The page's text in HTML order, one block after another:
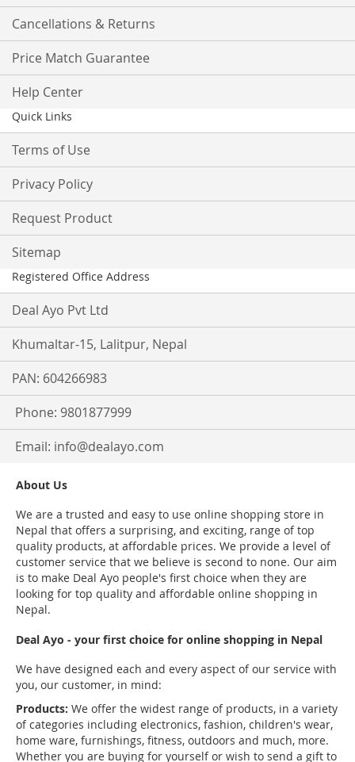
Cancellations & Returns
Price Match Guarantee
Help Center
Quick Links
Terms of Use
Privacy Policy
Request Product
Sitemap
Registered Office Address
Deal Ayo Pvt Ltd
Khumaltar-15, Lalitpur, Nepal
PAN: 604266983
Phone: 9801877999
Email: info@dealayo.com
About Us
We are a trusted and easy to use online shopping store in
Nepal that offers a surprising, and exciting, range of top
quality products, at affordable prices. We provide a level of
customer service that we believe is second to none. Our aim
is to make Deal Ayo people's first choice when they are
looking for top quality and affordable online shopping in
Nepal.
Deal Ayo - your first choice for online shopping in Nepal
We have designed each and every aspect of our service with
you, our customer, in mind:
Products: We offer the widest range of products, in a variety
of categories including electronics, fashion, children's wear,
home ware, furnishings, fitness, outdoors and much, more.
Whether you are buying for yourself or wish to send a gift to